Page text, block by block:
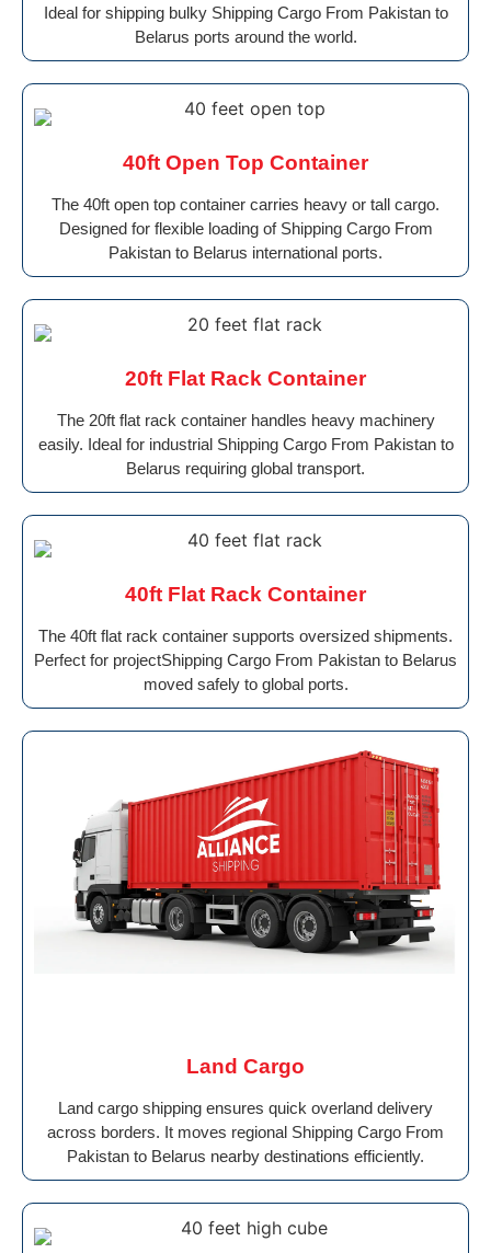
Ideal for shipping bulky Shipping Cargo From Pakistan to
Belarus ports around the world.
40ft Open Top Container
The 40ft open top container carries heavy or tall cargo.
Designed for flexible loading of Shipping Cargo From
Pakistan to Belarus international ports.
20ft Flat Rack Container
The 20ft flat rack container handles heavy machinery
easily. Ideal for industrial Shipping Cargo From Pakistan to
Belarus requiring global transport.
40ft Flat Rack Container
The 40ft flat rack container supports oversized shipments.
Perfect for projectShipping Cargo From Pakistan to Belarus
moved safely to global ports.
Land Cargo
Land cargo shipping ensures quick overland delivery
across borders. It moves regional Shipping Cargo From
Pakistan to Belarus nearby destinations efficiently.